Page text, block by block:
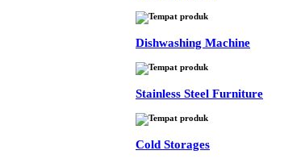
Dishwashing Machine
Stainless Steel Furniture
Cold Storages